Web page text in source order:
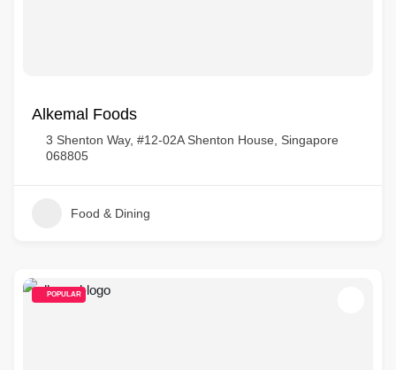
Alkemal Foods
3 Shenton Way, #12-02A Shenton House, Singapore
068805
Food & Dining
POPULAR